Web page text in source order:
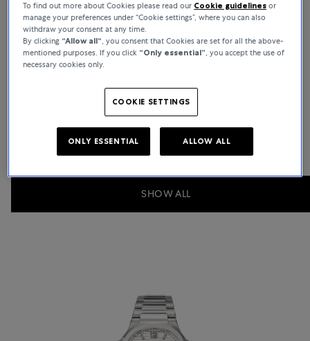
SHOW ALL
To find out more about Cookies please read our Cookie guidelines or
manage your preferences under “Cookie settings”, where you can also
withdraw your consent at any time.
By clicking “Allow all“, you consent that Cookies are set for all the above-
mentioned purposes. If you click “Only essential”, you accept the use of
necessary cookies only.
COOKIE SETTINGS
ONLY ESSENTIAL ALLOW ALL